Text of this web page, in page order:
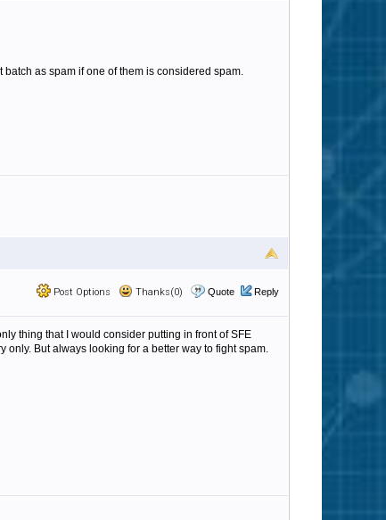
as spam if one of them is considered spam.
Post Options Thanks(0) Quote Reply
thing that I would consider putting in front of SFE
only. But always looking for a better way to fight spam.